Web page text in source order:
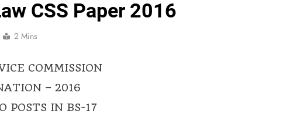
CSS Paper 2016
2 Mins
COMMISSION
– 2016
POSTS IN BS-17